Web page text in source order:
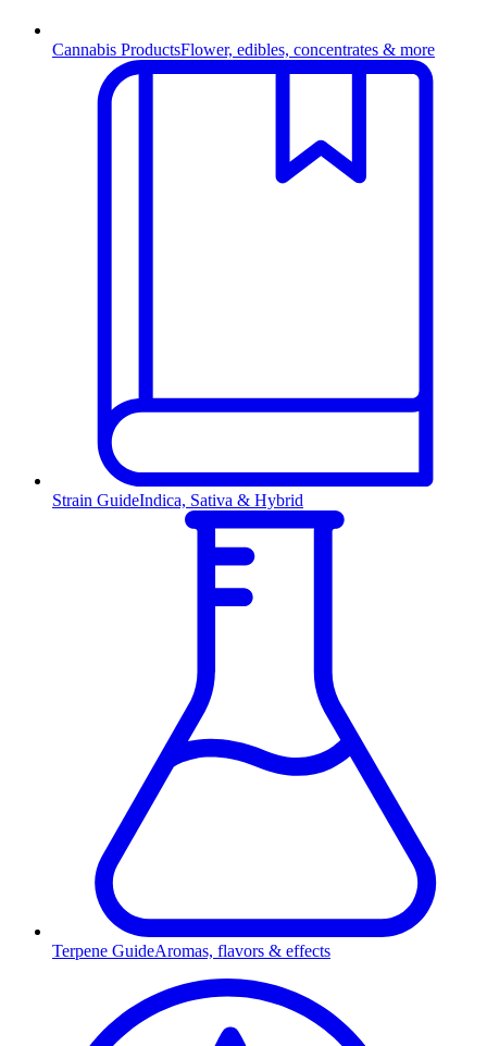
Cannabis ProductsFlower, edibles, concentrates & more
Strain GuideIndica, Sativa & Hybrid
Terpene GuideAromas, flavors & effects